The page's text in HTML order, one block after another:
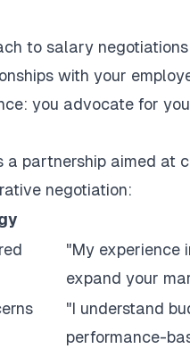
to salary
with your
you advocate for
partnership aimed at
negotiation:
"My experience
expand your
"I understand
performance-